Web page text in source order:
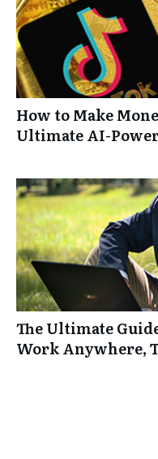
How to Make
Ultimate AI-
The Ultimate
Work Anywhere,